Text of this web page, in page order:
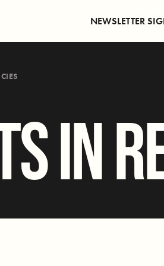
NEWSLETTER
IN